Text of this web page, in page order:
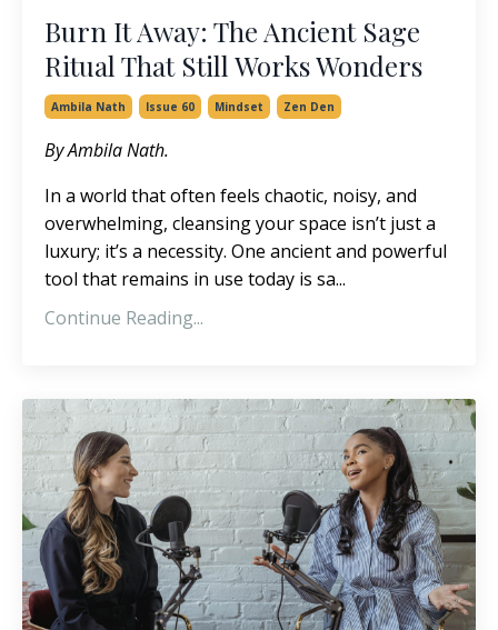
Burn It Away: The Ancient Sage
Ritual That Still Works Wonders
Ambila Nath Issue 60 Mindset Zen Den
By Ambila Nath.
In a world that often feels chaotic, noisy, and
overwhelming, cleansing your space isn’t just a
luxury; it’s a necessity. One ancient and powerful
tool that remains in use today is sa...
Continue Reading...